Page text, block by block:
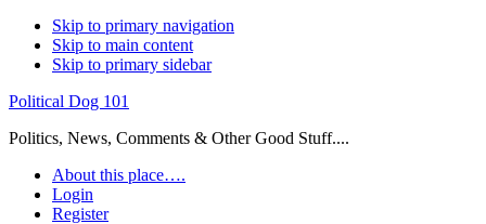
Skip to primary navigation
Skip to main content
Skip to primary sidebar
Political Dog 101
Politics, News, Comments & Other Good Stuff....
About this place….
Login
Register